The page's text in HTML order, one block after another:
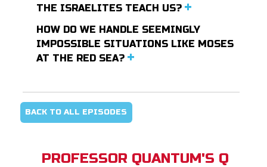
THE ISRAELITES TEACH US?
HOW DO WE HANDLE SEEMINGLY
IMPOSSIBLE SITUATIONS LIKE MOSES
AT THE RED SEA?
BACK TO ALL EPISODES
PROFESSOR QUANTUM'S Q